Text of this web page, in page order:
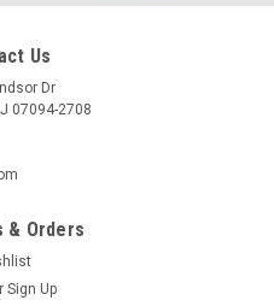
Us
Dr
07094-2708
& Orders
Sign Up